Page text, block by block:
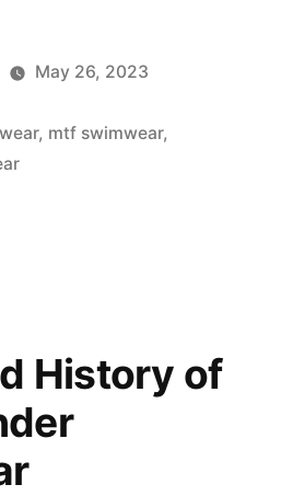
WearingMay 26, 2023
, mtf swimwear,
History of